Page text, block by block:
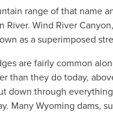
range of that name
River. Wind River
as a superimposed
are fairly common
than they do today,
down through
Many Wyoming dams,